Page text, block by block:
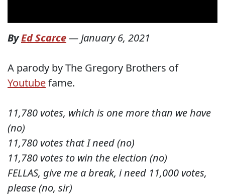
ByEd Scarce— January 6, 2021
A parody by The Gregory Brothers of
Youtubefame.
11,780 votes, which is one more than we have
(no)
11,780 votes that I need (no)
11,780 votes to win the election (no)
FELLAS, give me a break, i need 11,000 votes,
please (no, sir)